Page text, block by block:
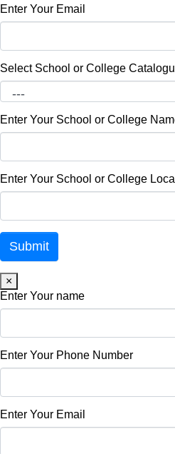
Enter Your Email
Select School or College
Enter Your School or College
Enter Your School or College
×
Enter Your name
Enter Your Phone Number
Enter Your Email